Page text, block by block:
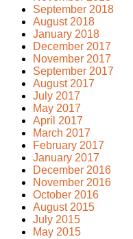
September 2018
August 2018
January 2018
December 2017
November 2017
September 2017
August 2017
July 2017
May 2017
April 2017
March 2017
February 2017
January 2017
December 2016
November 2016
October 2016
August 2015
July 2015
May 2015